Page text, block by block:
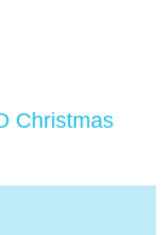
Christmas